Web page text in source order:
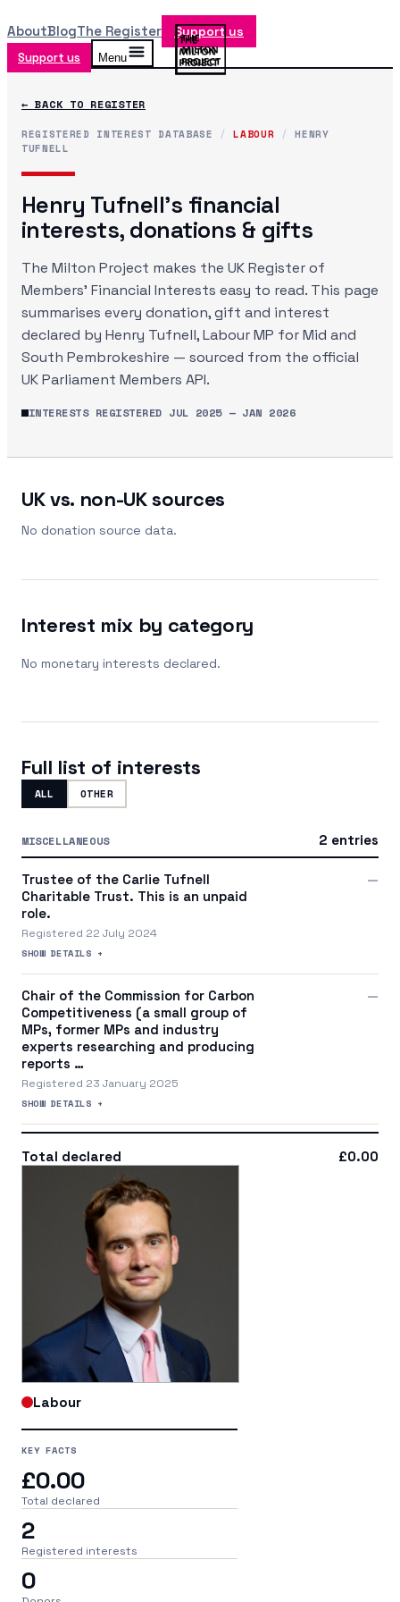
AboutBlogThe Register Support us
Support us Menu
← BACK TO REGISTER
REGISTERED INTEREST DATABASE / LABOUR /
HENRY
TUFNELL
Henry Tufnell's financial
interests, donations & gifts
The Milton Project makes the UK Register of
Members' Financial Interests easy to read. This page
summarises every donation, gift and interest
declared by Henry Tufnell, Labour MP for Mid and
South Pembrokeshire — sourced from the official
UK Parliament Members API.
INTERESTS REGISTERED JUL 2025— JAN 2026
UK vs. non-UK sources
No donation source data.
Interest mix by category
No monetary interests declared.
Full list of interests
ALL OTHER
MISCELLANEOUS 2 entries
Trustee of the Carlie Tufnell
Charitable Trust. This is an unpaid
role.
Registered 22 July 2024
SHOW DETAILS +
—
Chair of the Commission for Carbon
Competitiveness (a small group of
MPs, former MPs and industry
experts researching and producing
reports …
Registered 23 January 2025
SHOW DETAILS +
—
Total declared £0.00
Labour
KEY FACTS
£0.00
Total declared
2
Registered interests
0